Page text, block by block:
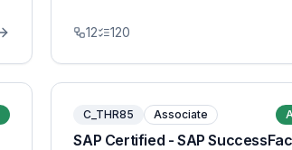
12 120
C_THR85 Associate
SAP Certified - SAP